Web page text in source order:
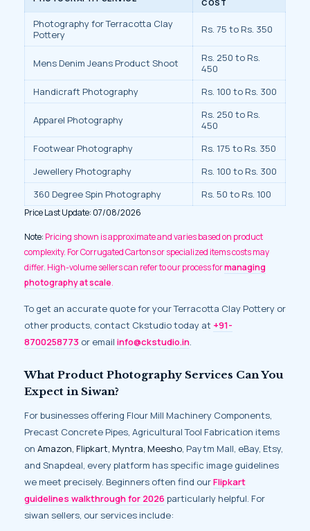
COST
Photography for Terracotta Clay
Pottery
Rs. 75 to Rs. 350
Mens Denim Jeans Product Shoot
Rs. 250 to Rs.
450
Handicraft Photography
Rs. 100 to Rs. 300
Apparel Photography
Rs. 250 to Rs.
450
Footwear Photography
Rs. 175 to Rs. 350
Jewellery Photography
Rs. 100 to Rs. 300
360 Degree Spin Photography
Rs. 50 to Rs. 100
Price Last Update: 07/08/2026
Note: Pricing shown is approximate and varies based on product
complexity. For Corrugated Cartons or specialized items costs may
differ. High-volume sellers can refer to our process formanaging
photography at scale.
To get an accurate quote for your Terracotta Clay Pottery or
other products, contact Ckstudio today at +91-
8700258773 or email info@ckstudio.in
What Product Photography Services Can You
Expect in Siwan?
For businesses offering Flour Mill Machinery Components,
Precast Concrete Pipes, Agricultural Tool Fabrication items
on Amazon, Flipkart, Myntra, Meesho , Paytm Mall, eBay, Etsy,
and Snapdeal, every platform has specific image guidelines
we meet precisely. Beginners often find ourFlipkart
guidelines walkthrough for 2026 particularly helpful. For
siwan sellers, our services include: